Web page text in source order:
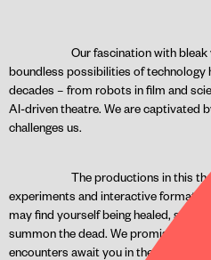
Our fascination with bleak
boundless possibilities of technology
decades – from robots in film and
AI-driven theatre. We are captivated
challenges us.
The productions in this
experiments and interactive formats
may find yourself being healed,
summon the dead. We promise that
encounters await you in these